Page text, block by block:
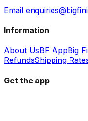
Email
Information
About UsBF AppBig
RefundsShipping
Get the app